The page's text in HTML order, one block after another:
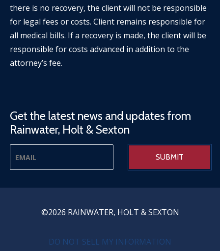
there is no recovery, the client will not be responsible
for legal fees or costs. Client remains responsible for
all medical bills. If a recovery is made, the client will be
responsible for costs advanced in addition to the
attorney’s fee.
Get the latest news and updates from
Rainwater, Holt & Sexton
©2026 RAINWATER, HOLT & SEXTON
PRIVACY MENUDO NOT SELL MY INFORMATION